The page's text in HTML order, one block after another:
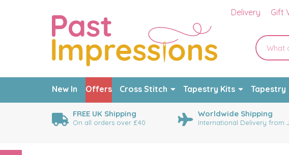
FREE UK Shipping
On all orders over £40
Worldwide Shipping
International Delivery from
New In Offers Cross Stitch Tapestry Kits Tapestry
Delivery Gift